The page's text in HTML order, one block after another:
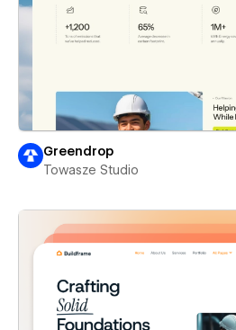
Greendrop
Towasze Studio